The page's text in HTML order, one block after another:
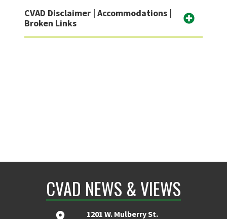
CVAD Disclaimer | Accommodations |
Broken Links
CVAD NEWS & VIEWS
1201 W. Mulberry St.